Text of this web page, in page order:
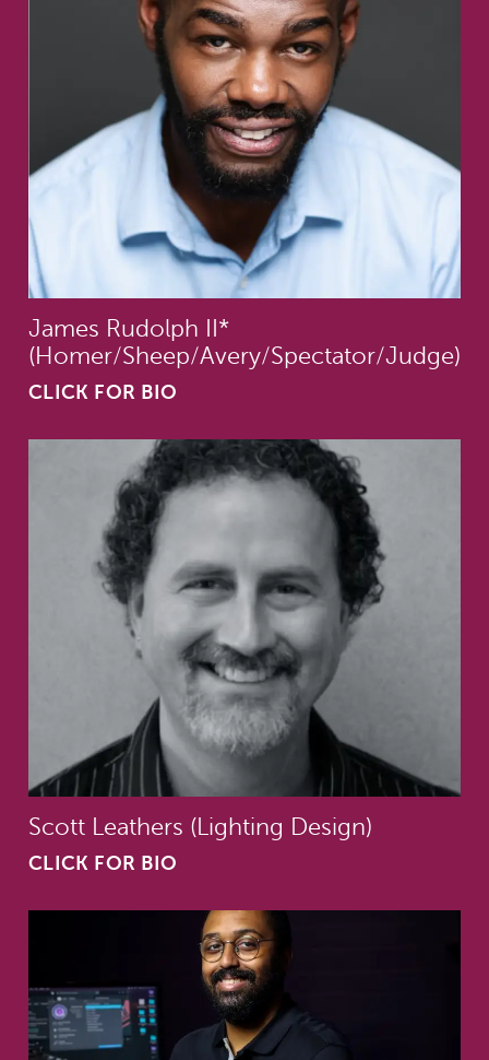
James Rudolph II*
(Homer/Sheep/Avery/Spectator/Judge)
CLICK FOR BIO
Scott Leathers (Lighting Design)
CLICK FOR BIO